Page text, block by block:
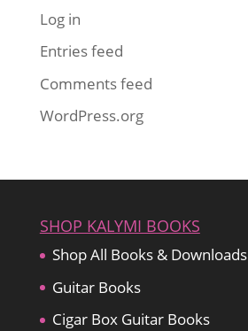
Log in
Entries feed
Comments feed
WordPress.org
SHOP KALYMI BOOKS
Shop All Books & Downloads
Guitar Books
Cigar Box Guitar Books